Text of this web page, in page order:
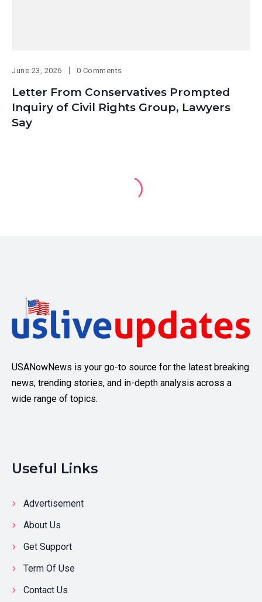
June 23, 2026 0 Comments
Letter From Conservatives Prompted
Inquiry of Civil Rights Group, Lawyers
Say
USANowNews is your go-to source for the latest breaking
news, trending stories, and in-depth analysis across a
wide range of topics.
Useful Links
Advertisement
About Us
Get Support
Term Of Use
Contact Us